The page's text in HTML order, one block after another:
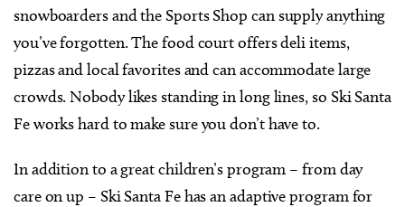
snowboarders and the Sports Shop can supply anything
you’ve forgotten. The food court offers deli items,
pizzas and local favorites and can accommodate large
crowds. Nobody likes standing in long lines, so Ski Santa
Fe works hard to make sure you don’t have to.
In addition to a great children’s program – from day
care on up – Ski Santa Fe has an adaptive program for